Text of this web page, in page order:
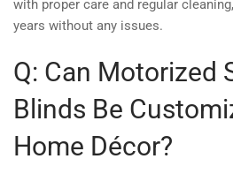
with proper care and regular
years without any issues.
Q: Can Motorized
Blinds Be
Home Décor?